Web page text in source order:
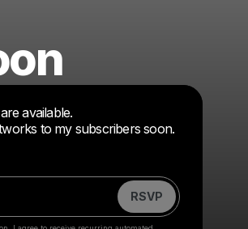
available.
to my subscribers soon.
RSVP
this